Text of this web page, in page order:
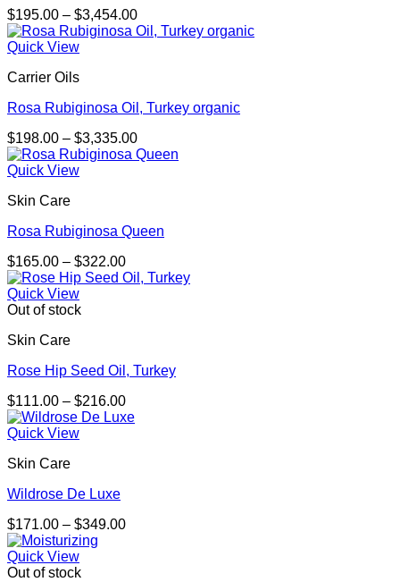
$195.00 – $3,454.00Price
range:
Quick View
Carrier Oils
Rosa Rubiginosa Oil, Turkey organic
$198.00 – $3,335.00Price
range:
Quick View
Skin Care
Rosa Rubiginosa Queen
$165.00 – $322.00Price
range:
Quick View
Out of stock
Skin Care
Rose Hip Seed Oil, Turkey
$111.00 – $216.00Price
range:
Quick View
Skin Care
Wildrose De Luxe
$171.00 – $349.00Price
Quick View
Out of stock